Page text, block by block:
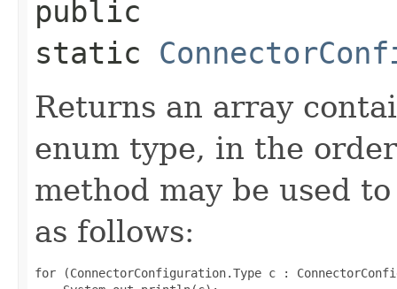
public
static
Returns an array
enum type, in the
method may be used
as follows:
for (ConnectorConfiguration.Type c :